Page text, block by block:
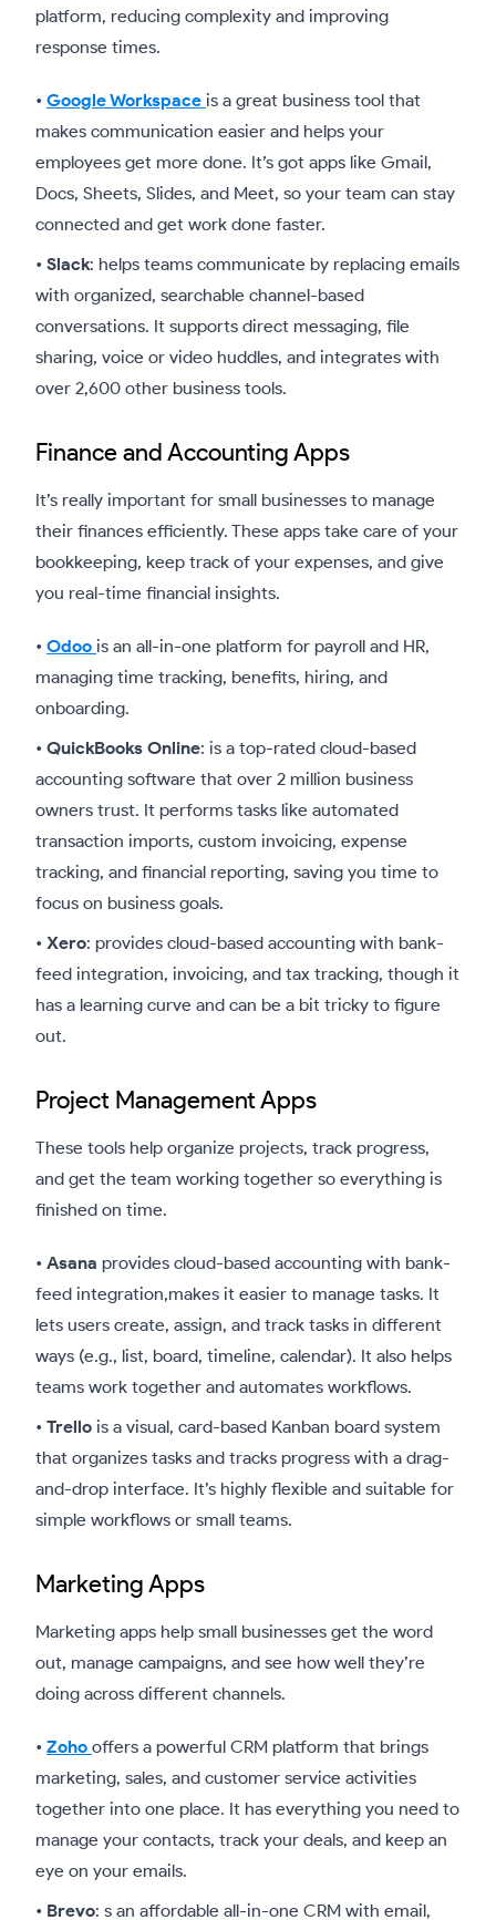
platform, reducing complexity and improving
response times.
• Google Workspace is a great business tool that
makes communication easier and helps your
employees get more done. It’s got apps like Gmail,
Docs, Sheets, Slides, and Meet, so your team can stay
connected and get work done faster.
• Slack: helps teams communicate by replacing emails
with organized, searchable channel-based
conversations. It supports direct messaging, file
sharing, voice or video huddles, and integrates with
over 2,600 other business tools.
Finance and Accounting Apps
It’s really important for small businesses to manage
their finances efficiently. These apps take care of your
bookkeeping, keep track of your expenses, and give
you real-time financial insights.
• Odoo is an all-in-one platform for payroll and HR,
managing time tracking, benefits, hiring, and
onboarding.
• QuickBooks Online: is a top-rated cloud-based
accounting software that over 2 million business
owners trust. It performs tasks like automated
transaction imports, custom invoicing, expense
tracking, and financial reporting, saving you time to
focus on business goals.
• Xero: provides cloud-based accounting with bank-
feed integration, invoicing, and tax tracking, though it
has a learning curve and can be a bit tricky to figure
out.
Project Management Apps
These tools help organize projects, track progress,
and get the team working together so everything is
finished on time.
• Asana provides cloud-based accounting with bank-
feed integration,makes it easier to manage tasks. It
lets users create, assign, and track tasks in different
ways (e.g., list, board, timeline, calendar). It also helps
teams work together and automates workflows.
• Trello is a visual, card-based Kanban board system
that organizes tasks and tracks progress with a drag-
and-drop interface. It’s highly flexible and suitable for
simple workflows or small teams.
Marketing Apps
Marketing apps help small businesses get the word
out, manage campaigns, and see how well they’re
doing across different channels.
• Zoho offers a powerful CRM platform that brings
marketing, sales, and customer service activities
together into one place. It has everything you need to
manage your contacts, track your deals, and keep an
eye on your emails.
• Brevo: s an affordable all-in-one CRM with email,